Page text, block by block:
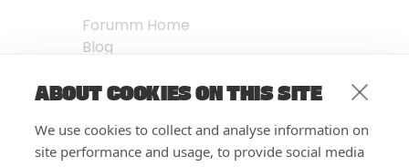
ABOUT COOKIES ON THIS SITE
We use cookies to collect and analyse information on
site performance and usage, to provide social media
Forumm Home
Blog
Embed Test
FAQ’s
Features